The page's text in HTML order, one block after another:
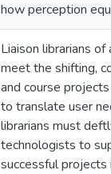
how perception
Liaison librarians
meet the shifting,
and course
to translate user
librarians must
technologists to
successful